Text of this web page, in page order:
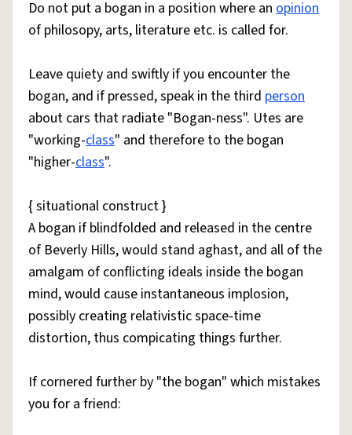
Do not put a bogan in a position where an opinion
of philosopy, arts, literature etc. is called for.
Leave quiety and swiftly if you encounter the
bogan, and if pressed, speak in the third person
about cars that radiate "Bogan-ness". Utes are
"working-class" and therefore to the bogan
"higher-class".
{ situational construct }
A bogan if blindfolded and released in the centre
of Beverly Hills, would stand aghast, and all of the
amalgam of conflicting ideals inside the bogan
mind, would cause instantaneous implosion,
possibly creating relativistic space-time
distortion, thus compicating things further.
If cornered further by "the bogan" which mistakes
you for a friend: